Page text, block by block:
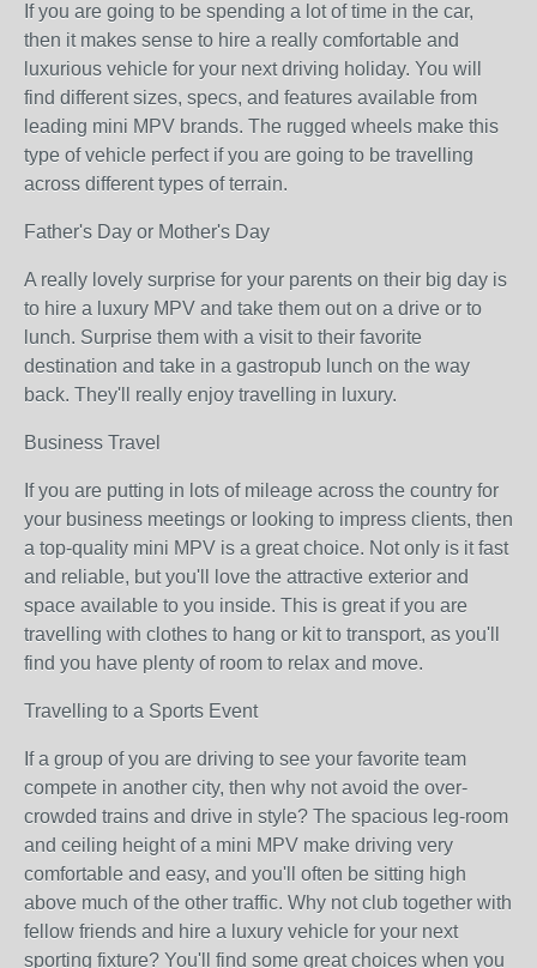
If you are going to be spending a lot of time in the car,
then it makes sense to hire a really comfortable and
luxurious vehicle for your next driving holiday. You will
find different sizes, specs, and features available from
leading mini MPV brands. The rugged wheels make this
type of vehicle perfect if you are going to be travelling
across different types of terrain.
Father's Day or Mother's Day
A really lovely surprise for your parents on their big day is
to hire a luxury MPV and take them out on a drive or to
lunch. Surprise them with a visit to their favorite
destination and take in a gastropub lunch on the way
back. They'll really enjoy travelling in luxury.
Business Travel
If you are putting in lots of mileage across the country for
your business meetings or looking to impress clients, then
a top-quality mini MPV is a great choice. Not only is it fast
and reliable, but you'll love the attractive exterior and
space available to you inside. This is great if you are
travelling with clothes to hang or kit to transport, as you'll
find you have plenty of room to relax and move.
Travelling to a Sports Event
If a group of you are driving to see your favorite team
compete in another city, then why not avoid the over-
crowded trains and drive in style? The spacious leg-room
and ceiling height of a mini MPV make driving very
comfortable and easy, and you'll often be sitting high
above much of the other traffic. Why not club together with
fellow friends and hire a luxury vehicle for your next
sporting fixture? You'll find some great choices when you